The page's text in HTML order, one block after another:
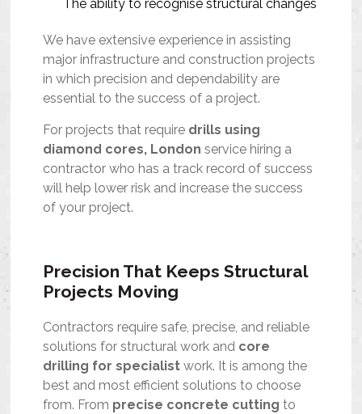
The ability to recognise structural changes
We have extensive experience in assisting
major infrastructure and construction projects
in which precision and dependability are
essential to the success of a project.
For projects that require drills using
diamond cores, London service hiring a
contractor who has a track record of success
will help lower risk and increase the success
of your project.
Precision That Keeps Structural
Projects Moving
Contractors require safe, precise, and reliable
solutions for structural work and core
drilling for specialistwork. It is among the
best and most efficient solutions to choose
from. From precise concrete cutting to